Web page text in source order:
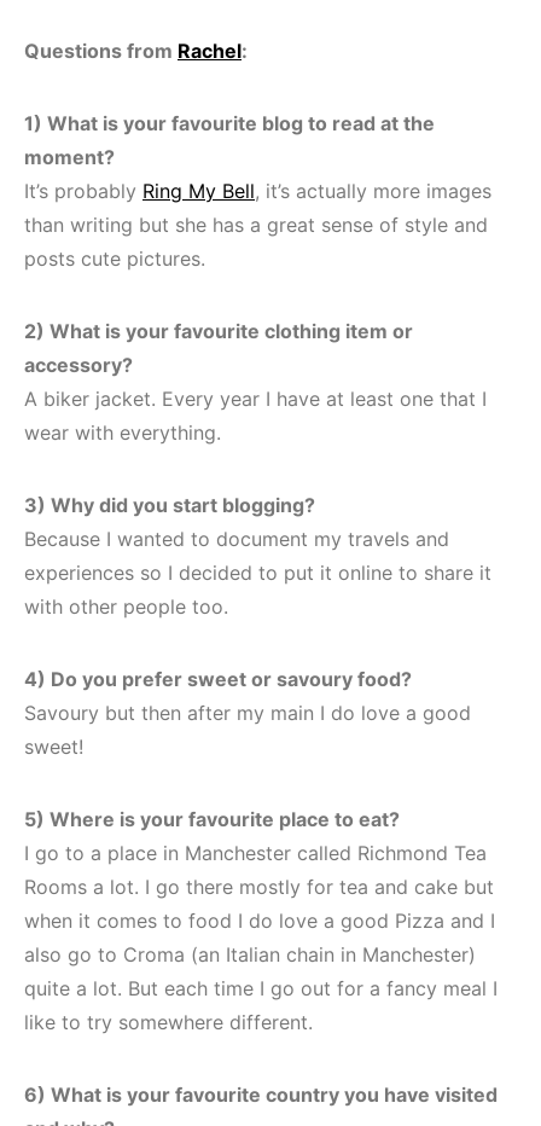
Questions from Rachel:
1) What is your favourite blog to read at the
moment?
It’s probably Ring My Bell, it’s actually more images
than writing but she has a great sense of style and
posts cute pictures.
2) What is your favourite clothing item or
accessory?
A biker jacket. Every year I have at least one that I
wear with everything.
3) Why did you start blogging?
Because I wanted to document my travels and
experiences so I decided to put it online to share it
with other people too.
4) Do you prefer sweet or savoury food?
Savoury but then after my main I do love a good
sweet!
5) Where is your favourite place to eat?
I go to a place in Manchester called Richmond Tea
Rooms a lot. I go there mostly for tea and cake but
when it comes to food I do love a good Pizza and I
also go to Croma (an Italian chain in Manchester)
quite a lot. But each time I go out for a fancy meal I
like to try somewhere different.
6) What is your favourite country you have visited